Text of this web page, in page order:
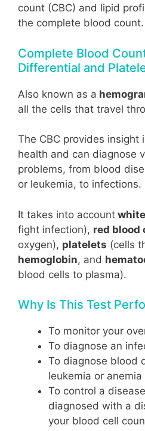
count (CBC) and lipid
the complete blood count.
Complete Blood
Differential and
Also known as a
all the cells that travel
The CBC provides insight
health and can diagnose
problems, from blood
or leukemia, to infections.
It takes into account
fight infection), red blood
oxygen), platelets (cells
hemoglobin, and
blood cells to plasma).
Why Is This Test
To monitor your
To diagnose an
To diagnose blood
leukemia or anemia
To control a
diagnosed with a
your blood cell